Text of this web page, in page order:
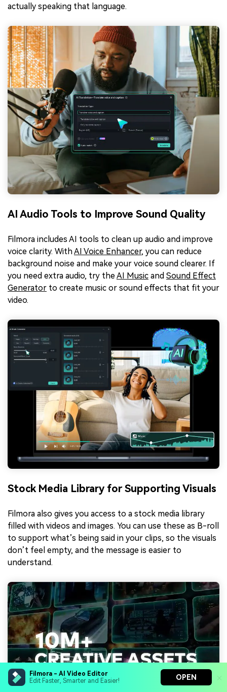
Filmora - AI Video Editor
Edit Faster, Smarter and Easier!
OPEN
actually speaking that language.
AI Audio Tools to Improve Sound Quality
Filmora includes AI tools to clean up audio and improve
voice clarity. WithAI Voice Enhancer, you can reduce
background noise and make your voice sound clearer. If
you need extra audio, try theAI Music and Sound Effect
Generator to create music or sound effects that fit your
video.
Stock Media Library for Supporting Visuals
Filmora also gives you access to a stock media library
filled with videos and images. You can use these as B-roll
to support what’s being said in your clips, so the visuals
don’t feel empty, and the message is easier to
understand.